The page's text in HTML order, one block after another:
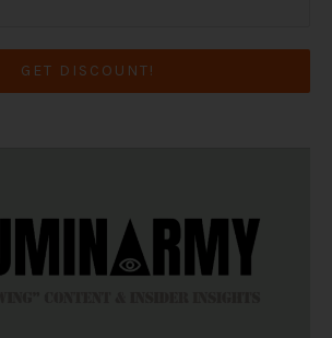
GET DISCOUNT!